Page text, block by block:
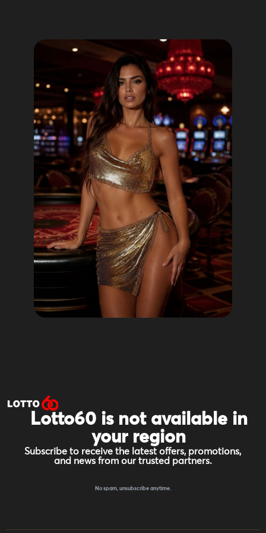
Lotto60 is not available in
your region
Subscribe to receive the latest offers, promotions,
and news from our trusted partners.
No spam, unsubscribe anytime.